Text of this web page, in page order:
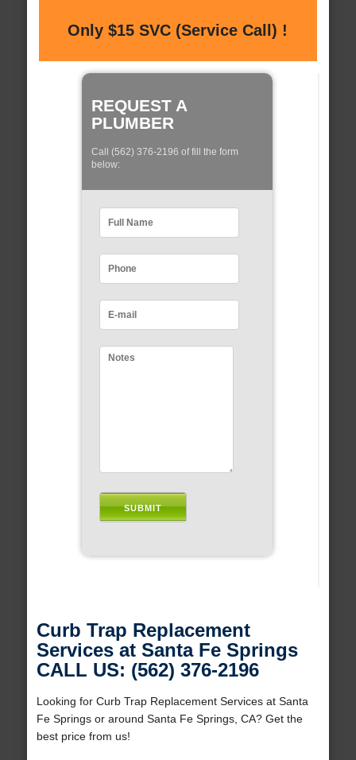
Only $15 SVC (Service Call) !
REQUEST A
PLUMBER
Call (562) 376-2196 of fill the form
below:
Curb Trap Replacement
Services at Santa Fe Springs
CALL US: (562) 376-2196
Looking for Curb Trap Replacement Services at Santa
Fe Springs or around Santa Fe Springs, CA? Get the
best price from us!